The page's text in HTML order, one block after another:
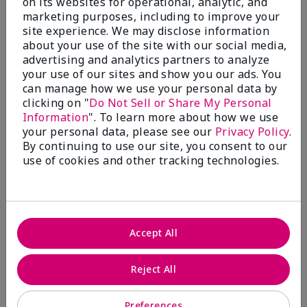
Review Snapshot
3.3
7 Star Ratings
marketing purposes, including to improve your
site experience. We may disclose information
about your use of the site with our social media,
advertising and analytics partners to analyze
your use of our sites and show you our ads. You
can manage how we use your personal data by
clicking on "Do Not Sell or Share My Personal
Information". To learn more about how we use
your personal data, please see our Privacy Policy.
By continuing to use our site, you consent to our
use of cookies and other tracking technologies.
Reject All
Accept All